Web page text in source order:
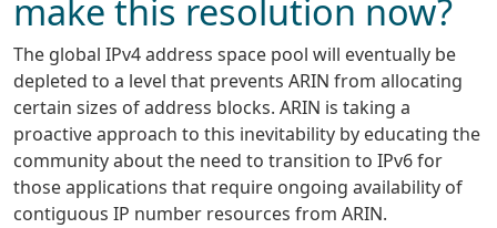
make this resolution now?
The global IPv4 address space pool will eventually be
depleted to a level that prevents ARIN from allocating
certain sizes of address blocks. ARIN is taking a
proactive approach to this inevitability by educating the
community about the need to transition to IPv6 for
those applications that require ongoing availability of
contiguous IP number resources from ARIN.